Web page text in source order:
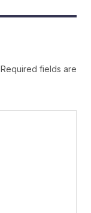
Required fields are